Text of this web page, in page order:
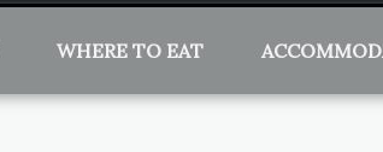
WHERE TO EAT